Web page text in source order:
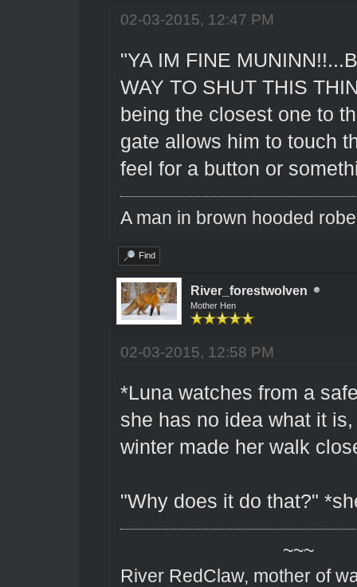
02-03-2015, 12:47 PM
"YA IM FINE
WAY TO SHUT THIS
being the closest one to
gate allows him to touch
feel for a button or
A man in brown hooded
Find
River_forestwolven
Mother Hen
02-03-2015, 12:58 PM
*Luna watches from a
she has no idea what it
winter made her walk
"Why does it do that?"
~~~
River RedClaw, mother of